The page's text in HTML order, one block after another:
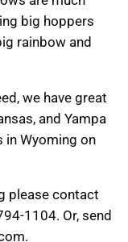
big hoppers
rainbow and
we have great
and Yampa
in Wyoming on
please contact
1104. Or, send
.